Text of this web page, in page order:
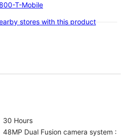
T-Mobile
stores with this product
30 Hours
48MP Dual Fusion camera system :